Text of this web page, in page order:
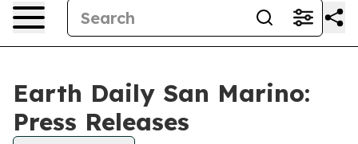
Earth Daily San Marino:
Press Releases